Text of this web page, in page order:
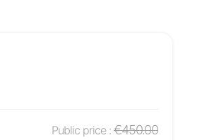
Public price : €450.00